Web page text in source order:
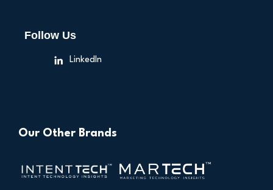
Follow Us
LinkedIn
Our Other Brands